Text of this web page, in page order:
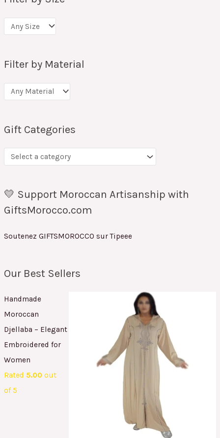
Filter by Material
Gift Categories
💛 Support Moroccan Artisanship with
GiftsMorocco.com
Soutenez GIFTSMOROCCO sur Tipeee
Our Best Sellers
Handmade
Moroccan
Djellaba – Elegant
Embroidered for
Women
Rated 5.00 out
of 5